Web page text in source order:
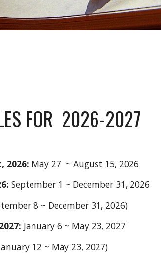
FOR 2026-2027
2026: May 27 ~ August 15, 2026
6: September 1 ~ December 31, 2026
8 ~ December 31, 2026)
7: January6 ~ May 23, 2027
12 ~ May 23, 2027)